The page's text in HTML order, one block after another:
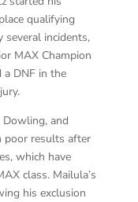
qualifying
several incidents,
MAX Champion
DNF in the
and
poor results after
which have
class. Mailula’s
his exclusion